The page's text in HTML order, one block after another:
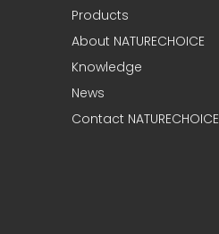
Products
About NATURECHOICE
Knowledge
News
Contact NATURECHOICE